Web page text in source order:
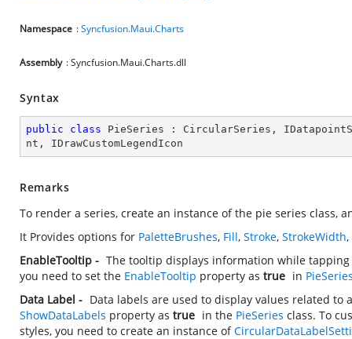
Namespace :Syncfusion.Maui.Charts
Assembly : Syncfusion.Maui.Charts.dll
Syntax
public class PieSeries : CircularSeries ,
nt , IDrawCustomLegendIcon
Remarks
To render a series, create an instance of the pie series class,
It Provides options for PaletteBrushes, Fill, Stroke, StrokeWidth
EnableTooltip - The tooltip displays information while
you need to set the EnableTooltip property as true in
Data Label - Data labels are used to display values related
ShowDataLabels property as true in the PieSeries class. To
styles, you need to create an instance of